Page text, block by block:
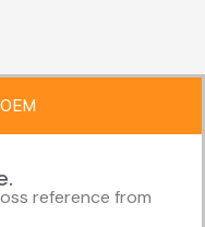
reference from